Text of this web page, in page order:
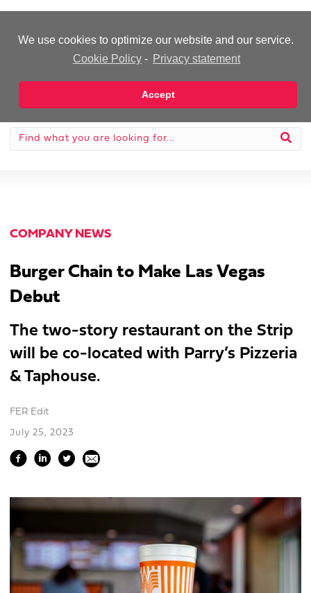
We use cookies to optimize our website and our service.
Cookie Policy - Privacy statement
Accept
COMPANY NEWS
Burger Chain to Make Las Vegas
Debut
The two-story restaurant on the Strip
will be co-located with Parry’s Pizzeria
& Taphouse.
FER Edit
July 25, 2023